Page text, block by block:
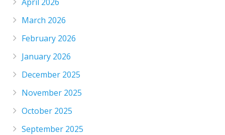
March 2026
February 2026
January 2026
December 2025
November 2025
October 2025
September 2025